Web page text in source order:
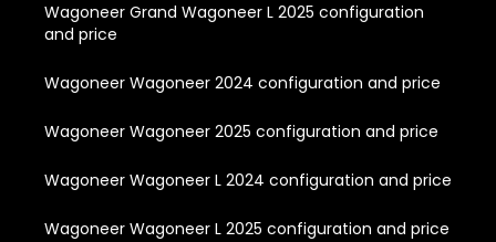
Wagoneer Grand Wagoneer L 2025 configuration
and price
Wagoneer Wagoneer 2024 configuration and price
Wagoneer Wagoneer 2025 configuration and price
Wagoneer Wagoneer L 2024 configuration and price
Wagoneer Wagoneer L 2025 configuration and price